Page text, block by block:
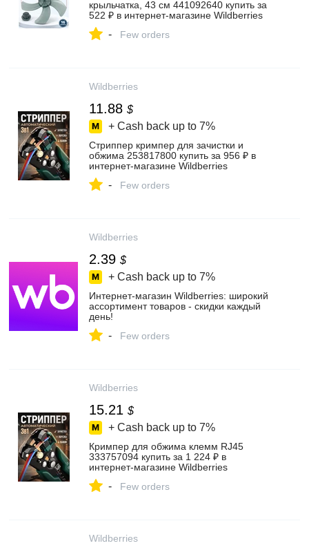
крыльчатка, 43 см 441092640 купить за
522 ₽ в интернет‑магазине Wildberries
- Few orders
Wildberries
11.88 $
+ Cash back up to 7%
Стриппер кримпер для зачистки и
обжима 253817800 купить за 956 ₽ в
интернет‑магазине Wildberries
- Few orders
Wildberries
2.39 $
+ Cash back up to 7%
Интернет‑магазин Wildberries: широкий
ассортимент товаров - скидки каждый
день!
- Few orders
Wildberries
15.21 $
+ Cash back up to 7%
Кримпер для обжима клемм RJ45
333757094 купить за 1 224 ₽ в
интернет‑магазине Wildberries
- Few orders
Wildberries